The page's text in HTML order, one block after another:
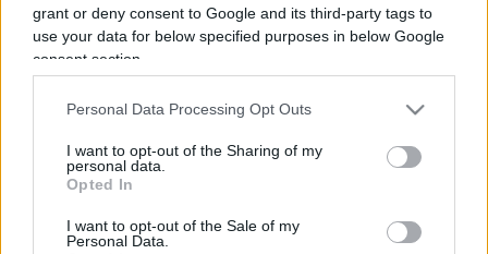
grant or deny consent to Google and its third-party tags to
use your data for below specified purposes in below Google
consent section.
Personal Data Processing Opt Outs
I want to opt-out of the Sharing of my
personal data.
Opted In
I want to opt-out of the Sale of my
Personal Data.